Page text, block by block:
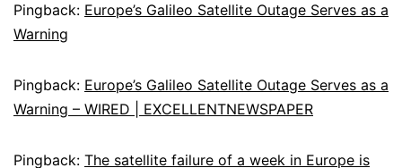
Pingback: Europe’s Galileo Satellite Outage Serves as a
Warning
Pingback: Europe’s Galileo Satellite Outage Serves as a
Warning – WIRED | EXCELLENTNEWSPAPER
Pingback: The satellite failure of a week in Europe is